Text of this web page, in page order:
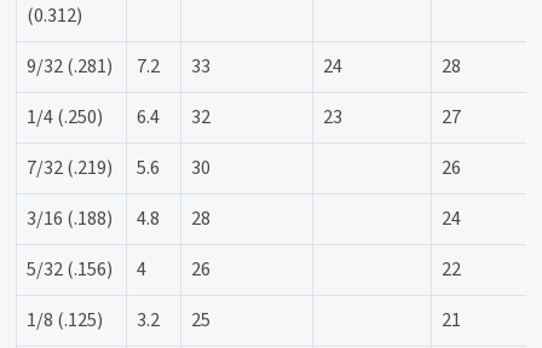
(0.312)
9/32 (.281) 7.2 33 24
28
1/4 (.250)
6.4 32 23
27
7/32 (.219)
5.6 30
26
3/16 (.188)
4.8 28
24
5/32 (.156)
4 26
22
1/8 (.125)
3.2 25
21